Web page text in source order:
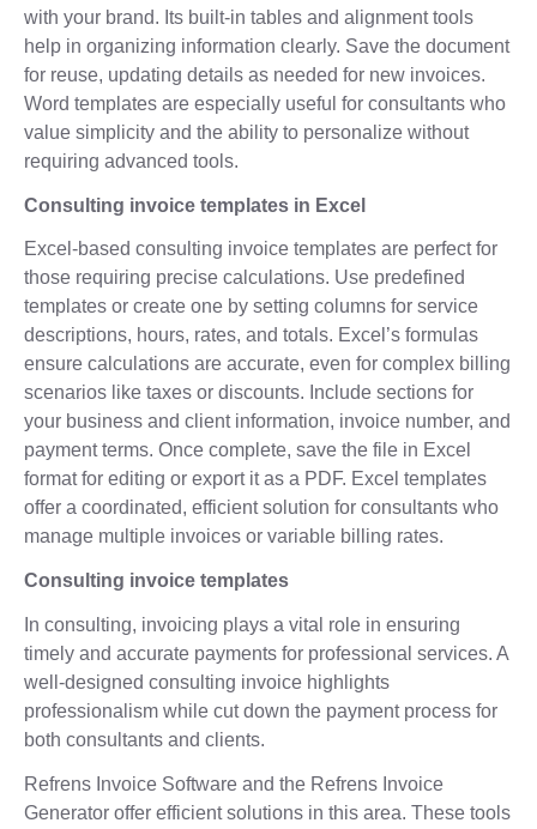
with your brand. Its built-in tables and alignment tools
help in organizing information clearly. Save the document
for reuse, updating details as needed for new invoices.
Word templates are especially useful for consultants who
value simplicity and the ability to personalize without
requiring advanced tools.
Consulting invoice templates in Excel
Excel-based consulting invoice templates are perfect for
those requiring precise calculations. Use predefined
templates or create one by setting columns for service
descriptions, hours, rates, and totals. Excel’s formulas
ensure calculations are accurate, even for complex billing
scenarios like taxes or discounts. Include sections for
your business and client information, invoice number, and
payment terms. Once complete, save the file in Excel
format for editing or export it as a PDF. Excel templates
offer a coordinated, efficient solution for consultants who
manage multiple invoices or variable billing rates.
Consulting invoice templates
In consulting, invoicing plays a vital role in ensuring
timely and accurate payments for professional services. A
well-designed consulting invoice highlights
professionalism while cut down the payment process for
both consultants and clients.
Refrens Invoice Software and the Refrens Invoice
Generator offer efficient solutions in this area. These tools